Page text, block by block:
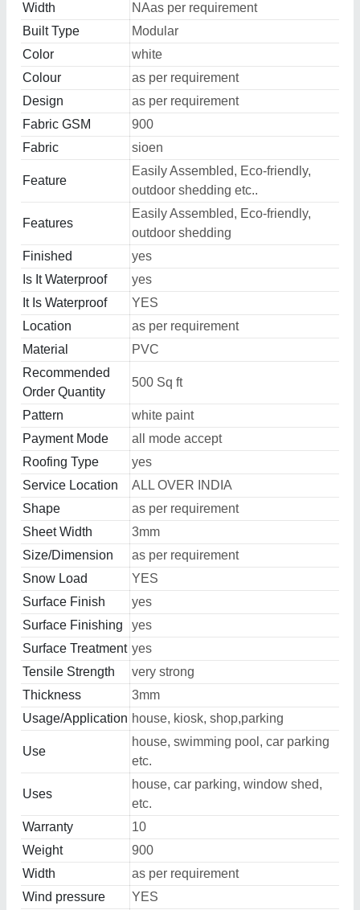
Width
NAas per requirement
Built Type
Modular
Color
white
Colour
as per requirement
Design
as per requirement
Fabric GSM
900
Fabric
sioen
Feature
Easily Assembled, Eco-friendly,
outdoor shedding etc..
Features
Easily Assembled, Eco-friendly,
outdoor shedding
Finished
yes
Is It Waterproof
yes
It Is Waterproof
YES
Location
as per requirement
Material
PVC
Recommended
Order Quantity
500 Sq ft
Pattern
white paint
Payment Mode
all mode accept
Roofing Type
yes
Service Location
ALL OVER INDIA
Shape
as per requirement
Sheet Width
3mm
Size/Dimension
as per requirement
Snow Load
YES
Surface Finish
yes
Surface Finishing
yes
Surface Treatment yes
Tensile Strength
very strong
Thickness
3mm
Usage/Application house, kiosk, shop,parking
Use
house, swimming pool, car parking
etc.
Uses
house, car parking, window shed,
etc.
Warranty
10
Weight
900
Width
as per requirement
Wind pressure
YES